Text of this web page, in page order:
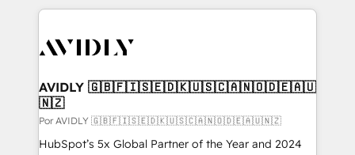
digital agency and an integrator. With over 115
CRM and webdesign (We focus on EMEA - USA
AVIDLY 🇬🇧🇫🇮🇸🇪🇩🇰🇺🇸🇨🇦🇳🇴🇩🇪🇦🇺
🇳🇿
Por AVIDLY 🇬🇧🇫🇮🇸🇪🇩🇰🇺🇸🇨🇦🇳🇴🇩🇪🇦🇺🇳🇿
HubSpot’s 5x Global Partner of the Year and 2024